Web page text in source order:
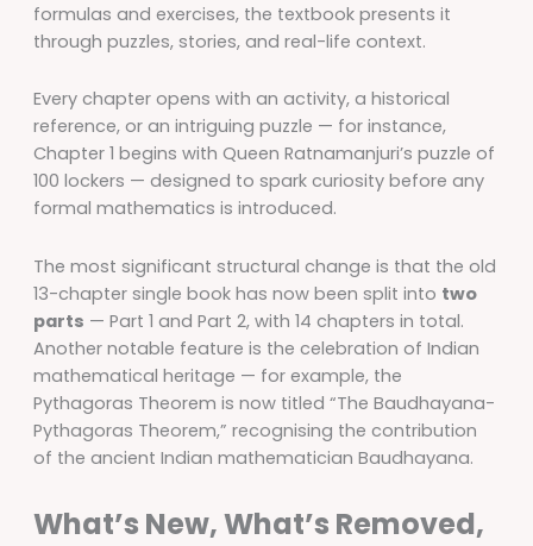
formulas and exercises, the textbook presents it
through puzzles, stories, and real-life context.
Every chapter opens with an activity, a historical
reference, or an intriguing puzzle — for instance,
Chapter 1 begins with Queen Ratnamanjuri’s puzzle of
100 lockers — designed to spark curiosity before any
formal mathematics is introduced.
The most significant structural change is that the old
13-chapter single book has now been split into two
parts — Part 1 and Part 2, with 14 chapters in total.
Another notable feature is the celebration of Indian
mathematical heritage — for example, the
Pythagoras Theorem is now titled “The Baudhayana-
Pythagoras Theorem,” recognising the contribution
of the ancient Indian mathematician Baudhayana.
What’s New, What’s Removed,